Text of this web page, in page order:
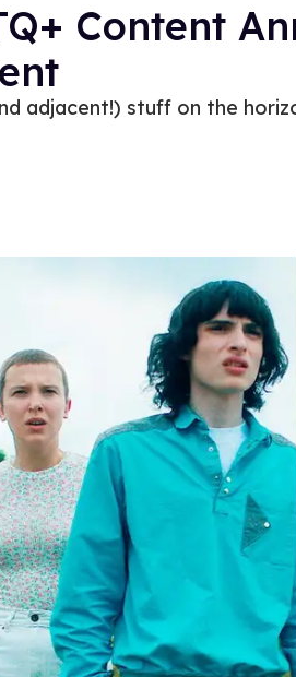
Content
adjacent!) stuff on the